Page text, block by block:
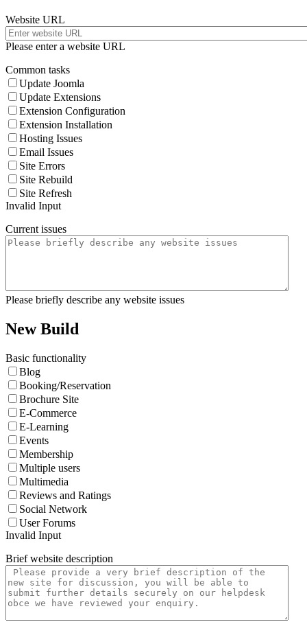
Website URL
Please enter a website URL
Common tasks
Update Joomla
Update Extensions
Extension Configuration
Extension Installation
Hosting Issues
Email Issues
Site Errors
Site Rebuild
Site Refresh
Invalid Input
Current issues
Please briefly describe any website issues
New Build
Basic functionality
Blog
Booking/Reservation
Brochure Site
E-Commerce
E-Learning
Events
Membership
Multiple users
Multimedia
Reviews and Ratings
Social Network
User Forums
Invalid Input
Brief website description